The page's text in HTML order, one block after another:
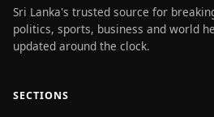
Sri Lanka's trusted source for
politics, sports, business and world
updated around the clock.
SECTIONS